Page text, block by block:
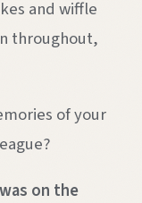
and wiffle
throughout,
of your
on the